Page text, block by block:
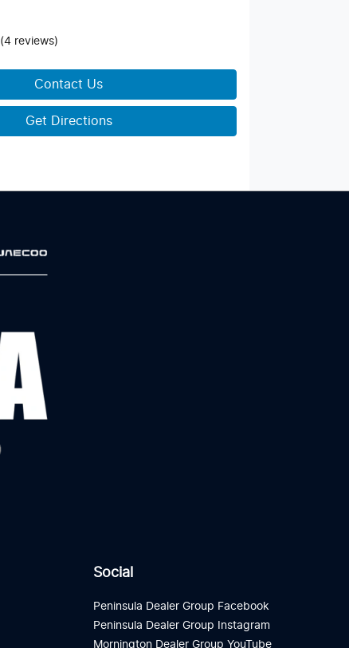
(4 reviews)
Contact Us
Get Directions
Social
Peninsula Dealer Group Facebook
Peninsula Dealer Group Instagram
Mornington Dealer Group YouTube